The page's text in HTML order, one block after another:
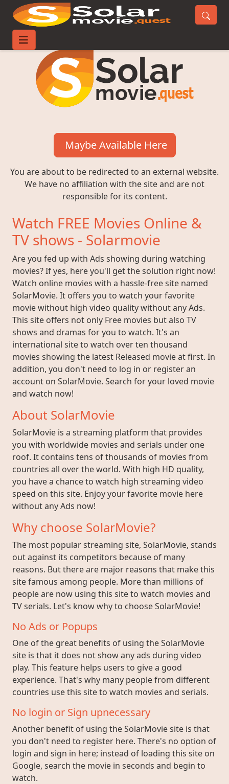
Maybe Available Here
You are about to be redirected to an external website.
We have no affiliation with the site and are not
responsible for its content.
Watch FREE Movies Online &
TV shows - Solarmovie
Are you fed up with Ads showing during watching
movies? If yes, here you'll get the solution right now!
Watch online movies with a hassle-free site named
SolarMovie. It offers you to watch your favorite
movie without high video quality without any Ads.
This site offers not only Free movies but also TV
shows and dramas for you to watch. It's an
international site to watch over ten thousand
movies showing the latest Released movie at first. In
addition, you don't need to log in or register an
account on SolarMovie. Search for your loved movie
and watch now!
About SolarMovie
SolarMovie is a streaming platform that provides
you with worldwide movies and serials under one
roof. It contains tens of thousands of movies from
countries all over the world. With high HD quality,
you have a chance to watch high streaming video
speed on this site. Enjoy your favorite movie here
without any Ads now!
Why choose SolarMovie?
The most popular streaming site, SolarMovie, stands
out against its competitors because of many
reasons. But there are major reasons that make this
site famous among people. More than millions of
people are now using this site to watch movies and
TV serials. Let's know why to choose SolarMovie!
No Ads or Popups
One of the great benefits of using the SolarMovie
site is that it does not show any ads during video
play. This feature helps users to give a good
experience. That's why many people from different
countries use this site to watch movies and serials.
No login or Sign upnecessary
Another benefit of using the SolarMovie site is that
you don't need to register here. There's no option of
login and sign in here; instead of loading this site on
Google, search the movie in seconds and begin to
watch.